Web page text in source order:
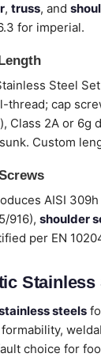
, truss, and
for imperial.
Steel
thread; cap
Class 2A or 6g
Custom
AISI
916), shoulder
per EN
Stainless
steels
choice for